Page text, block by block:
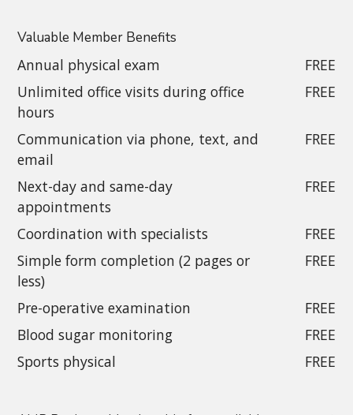
Valuable Member Benefits
Annual physical exam
FREE
Unlimited office visits during office
hours
FREE
Communication via phone, text, and
email
FREE
Next-day and same-day
appointments
FREE
Coordination with specialists
FREE
Simple form completion (2 pages or
less)
FREE
Pre-operative examination
FREE
Blood sugar monitoring
FREE
Sports physical
FREE